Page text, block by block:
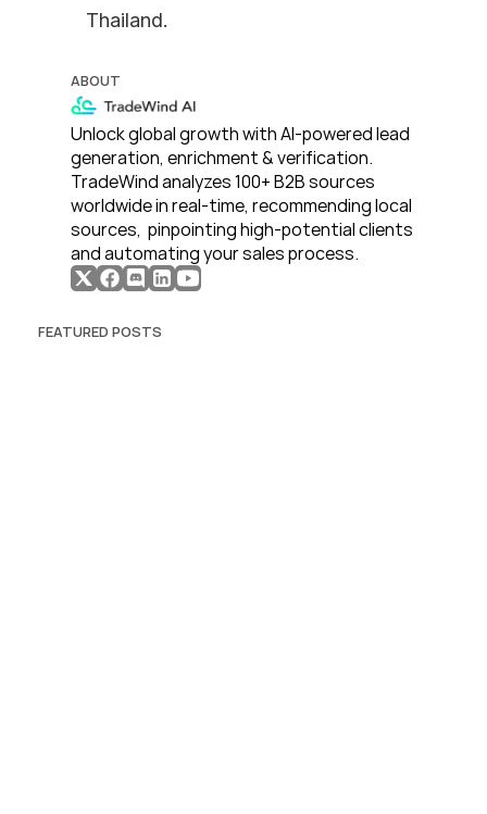
Thailand.
ABOUT
Unlock global growth with AI-powered lead
generation, enrichment & verification.
TradeWind analyzes 100+ B2B sources
worldwide in real-time, recommending local
sources,  pinpointing high-potential clients
and automating your sales process.
FEATURED POSTS